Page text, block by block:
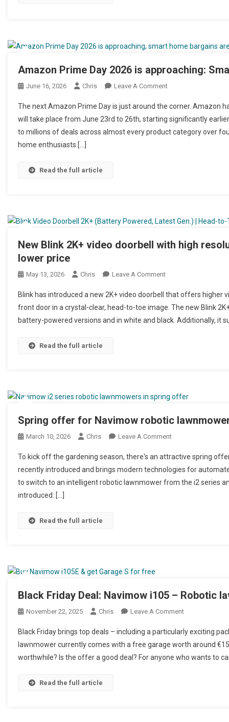
Amazon Prime Day 2026 is approaching:
June 16, 2026 Chris Leave A Comment
The next Amazon Prime Day is just around the corner. Amazon
will take place from June 23rd to 26th, starting significantly
to millions of deals across almost every product category over
home enthusiasts […]
Read the full article
New Blink 2K+ video doorbell with high
lower price
May 13, 2026 Chris Leave A Comment
Blink has introduced a new 2K+ video doorbell that offers higher
front door in a crystal-clear, head-to-toe image. The new Blink
battery-powered versions and in white and black. Additionally, it
Read the full article
Spring offer for Navimow robotic
March 10, 2026 Chris Leave A Comment
To kick off the gardening season, there's an attractive spring
recently introduced and brings modern technologies for
to switch to an intelligent robotic lawnmower from the i2 series
introduced: […]
Read the full article
Black Friday Deal: Navimow i105 – Robotic
November 22, 2025 Chris Leave A Comment
Black Friday brings top deals – including a particularly exciting
lawnmower currently comes with a free garage worth around
worthwhile? Is the offer a good deal? For anyone who wants to
Read the full article